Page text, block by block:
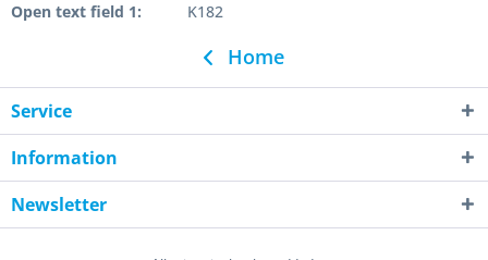
Open text field 1:
K182
Home
Service
Information
Newsletter